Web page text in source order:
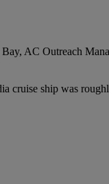
AC Outreach
cruise ship was